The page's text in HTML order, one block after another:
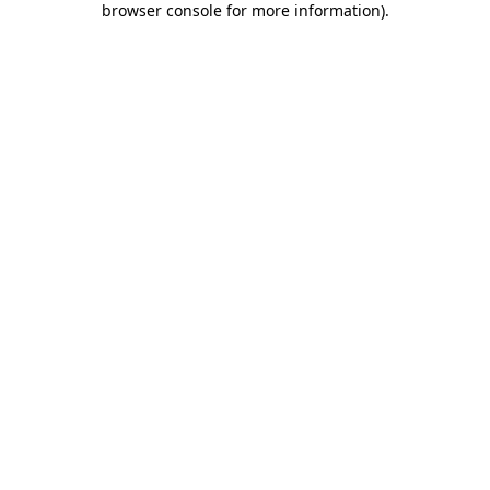
browser console for more information).